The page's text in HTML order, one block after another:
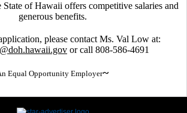
of Hawaii offers competitive salaries and
generous benefits.
please contact Ms. Val Low at:
or call 808-586-4691
Equal Opportunity Employer~